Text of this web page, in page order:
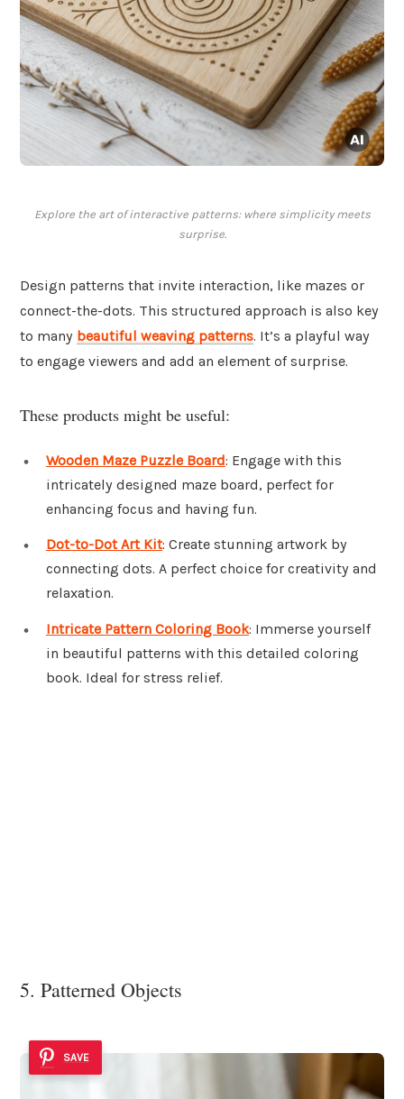
Explore the art of interactive patterns: where simplicity meets
surprise.
Design patterns that invite interaction, like mazes or
connect-the-dots. This structured approach is also key
to many beautiful weaving patterns. It’s a playful way
to engage viewers and add an element of surprise.
These products might be useful:
Wooden Maze Puzzle Board: Engage with this
intricately designed maze board, perfect for
enhancing focus and having fun.
Dot-to-Dot Art Kit: Create stunning artwork by
connecting dots. A perfect choice for creativity and
relaxation.
Intricate Pattern Coloring Book: Immerse yourself
in beautiful patterns with this detailed coloring
book. Ideal for stress relief.
5. Patterned Objects
SAVE